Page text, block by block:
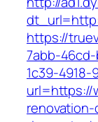
https://
7abb-
1c39-4918-
url=https://